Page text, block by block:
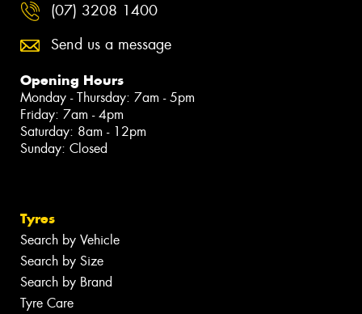
(07) 3208 1400
Send us a message
Opening Hours
Monday - Thursday: 7am - 5pm
Friday: 7am - 4pm
Saturday: 8am - 12pm
Sunday: Closed
Tyres
Search by Vehicle
Search by Size
Search by Brand
Tyre Care